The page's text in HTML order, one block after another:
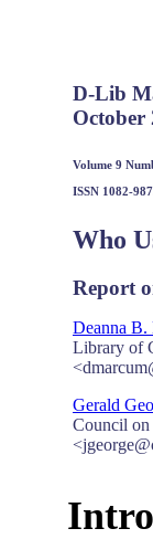
D-Lib
October
Volume 9
ISSN 1082-
Who
Report
Deanna B.
Library of
Gerald
Council on